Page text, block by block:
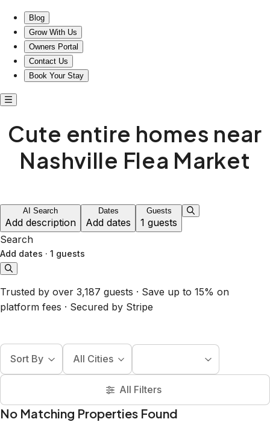
Blog
Grow With Us
Owners Portal
Contact Us
Book Your Stay
Cute entire homes near
Nashville Flea Market
AI Search
Add description
Dates
Add dates
Guests
1 guests
Search
Add dates · 1 guests
Trusted by over 3,187 guests · Save up to 15% on
platform fees · Secured by Stripe
Sort By All Cities
All Filters
No Matching Properties Found